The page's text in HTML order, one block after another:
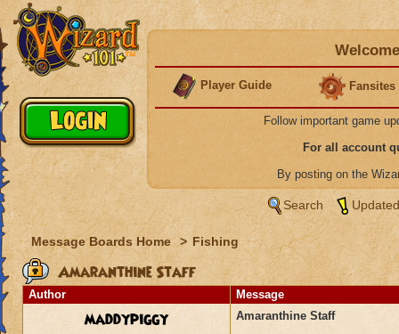
Player Guide Fansites
Follow important game
For all account
By posting on the
Search
Message Boards Home > Fishing
Amaranthine Staff
Author Message
maddypiggy Amaranthine Staff